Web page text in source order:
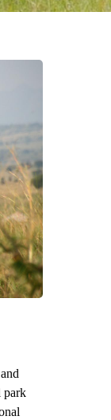
park